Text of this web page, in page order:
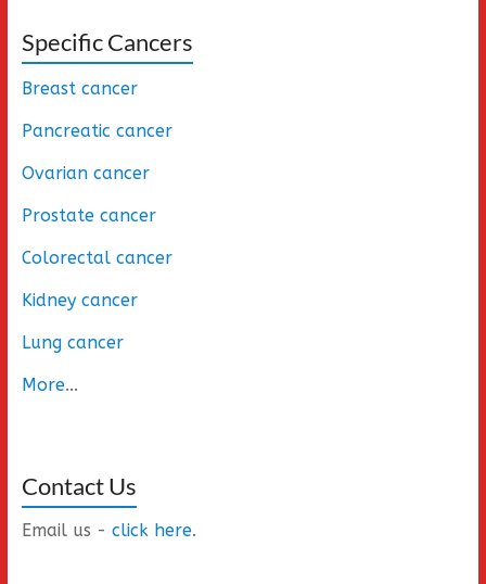
Specific Cancers
Breast cancer
Pancreatic cancer
Ovarian cancer
Prostate cancer
Colorectal cancer
Kidney cancer
Lung cancer
More...
Contact Us
Email us - click here.